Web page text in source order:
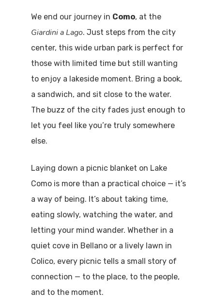
We end our journey in Como, at the
Giardini a Lago. Just steps from the city
center, this wide urban park is perfect for
those with limited time but still wanting
to enjoy a lakeside moment. Bring a book,
a sandwich, and sit close to the water.
The buzz of the city fades just enough to
let you feel like you’re truly somewhere
else.
Laying down a picnic blanket on Lake
Como is more than a practical choice — it’s
a way of being. It’s about taking time,
eating slowly, watching the water, and
letting your mind wander. Whether in a
quiet cove in Bellano or a lively lawn in
Colico, every picnic tells a small story of
connection — to the place, to the people,
and to the moment.
Sport